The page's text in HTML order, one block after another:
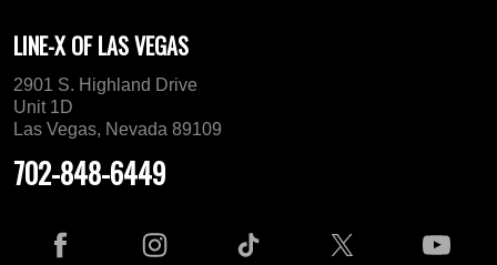
LINE-X OF LAS VEGAS
2901 S. Highland Drive
Unit 1D
Las Vegas, Nevada 89109
702-848-6449